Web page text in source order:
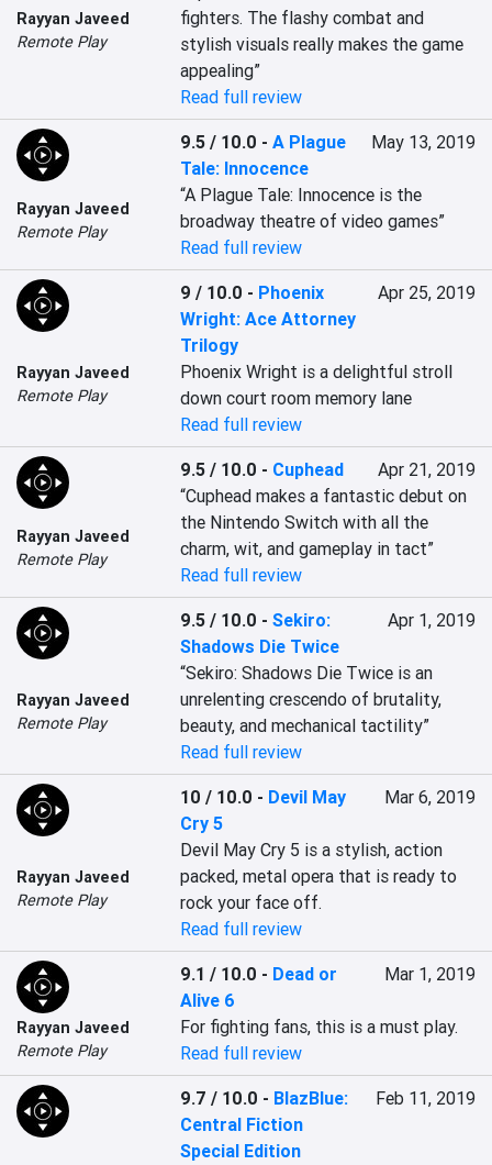
Rayyan Javeed
Remote Play
fighters. The flashy combat and
stylish visuals really makes the game
appealing”
Read full review
Rayyan Javeed
Remote Play
9.5 / 10.0 -A Plague
Tale: Innocence
May 13, 2019
“A Plague Tale: Innocence is the
broadway theatre of video games”
Read full review
Rayyan Javeed
Remote Play
9 / 10.0 - Phoenix
Wright: Ace Attorney
Trilogy
Apr 25, 2019
Phoenix Wright is a delightful stroll
down court room memory lane
Read full review
Rayyan Javeed
Remote Play
9.5 / 10.0 - Cuphead
Apr 21, 2019
“Cuphead makes a fantastic debut on
the Nintendo Switch with all the
charm, wit, and gameplay in tact”
Read full review
Rayyan Javeed
Remote Play
9.5 / 10.0 -Sekiro:
Shadows Die Twice
Apr 1, 2019
“Sekiro: Shadows Die Twice is an
unrelenting crescendo of brutality,
beauty, and mechanical tactility”
Read full review
Rayyan Javeed
Remote Play
10 / 10.0 - Devil May
Cry 5
Mar 6, 2019
Devil May Cry 5 is a stylish, action
packed, metal opera that is ready to
rock your face off.
Read full review
Rayyan Javeed
Remote Play
9.1 / 10.0 - Dead or
Alive 6
Mar 1, 2019
For fighting fans, this is a must play.
Read full review
9.7 / 10.0 - BlazBlue:
Central Fiction
Special Edition
Feb 11, 2019